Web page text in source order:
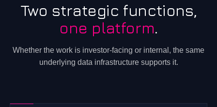
Two strategic functions,
one platform.
Whether the work is investor-facing or internal, the same
underlying data infrastructure supports it.